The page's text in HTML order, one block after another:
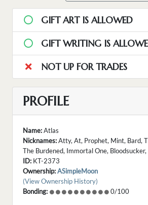
GIFT ART IS ALLOWED
GIFT WRITING IS
NOT UP FOR TRADES
PROFILE
Name:Atlas
Nicknames:Atty, At, Prophet, Mint, Bard,
The Burdened, Immortal One, Bloodsucker,
ID: KT-2373
Ownership:ASimpleMoon
(View Ownership History)
Bonding:
0/100